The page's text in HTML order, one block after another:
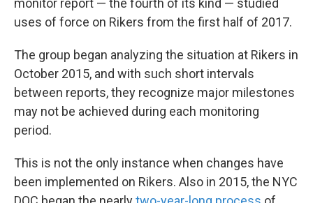
monitor report — the fourth of its kind — studied
uses of force on Rikers from the first half of 2017.
The group began analyzing the situation at Rikers in
October 2015, and with such short intervals
between reports, they recognize major milestones
may not be achieved during each monitoring
period.
This is not the only instance when changes have
been implemented on Rikers. Also in 2015, the NYC